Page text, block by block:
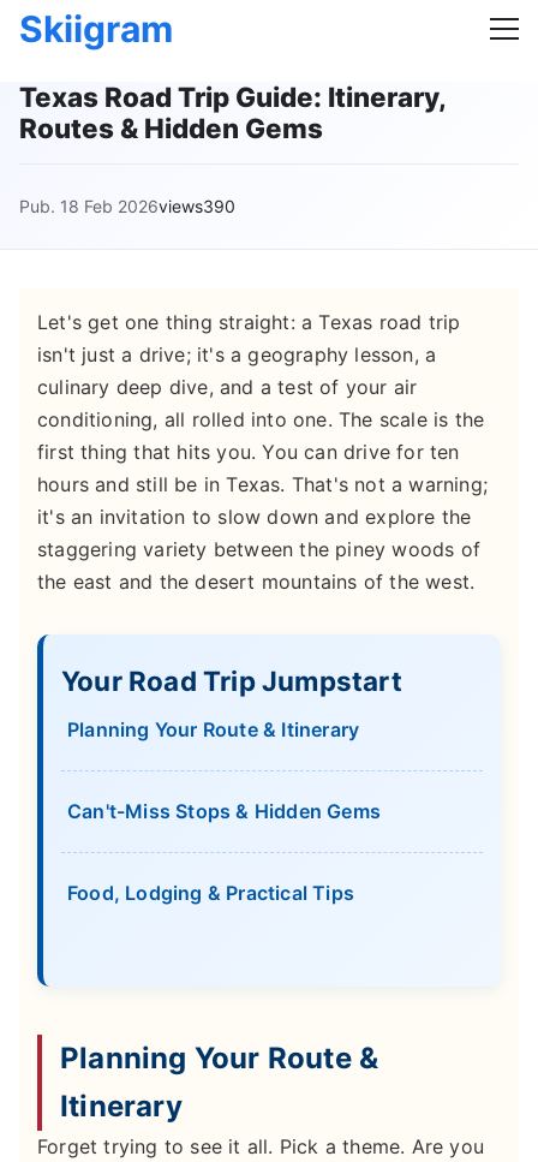
Skiigram
Texas Road Trip Guide: Itinerary,
Routes & Hidden Gems
Pub. 18 Feb 2026views390
Let's get one thing straight: a Texas road trip
isn't just a drive; it's a geography lesson, a
culinary deep dive, and a test of your air
conditioning, all rolled into one. The scale is the
first thing that hits you. You can drive for ten
hours and still be in Texas. That's not a warning;
it's an invitation to slow down and explore the
staggering variety between the piney woods of
the east and the desert mountains of the west.
Your Road Trip Jumpstart
Planning Your Route & Itinerary
Can't-Miss Stops & Hidden Gems
Food, Lodging & Practical Tips
Planning Your Route &
Itinerary
Forget trying to see it all. Pick a theme. Are you